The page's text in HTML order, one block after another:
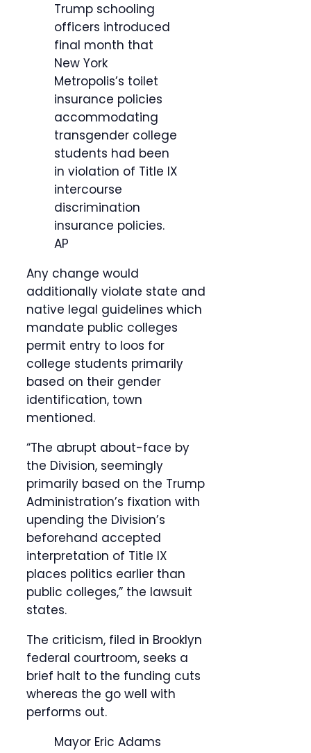
Trump schooling
officers introduced
final month that
New York
Metropolis’s toilet
insurance policies
accommodating
transgender college
students had been
in violation of Title IX
intercourse
discrimination
insurance policies.
AP
Any change would
additionally violate state and
native legal guidelines which
mandate public colleges
permit entry to loos for
college students primarily
based on their gender
identification, town
mentioned.
“The abrupt about-face by
the Division, seemingly
primarily based on the Trump
Administration’s fixation with
upending the Division’s
beforehand accepted
interpretation of Title IX
places politics earlier than
public colleges,” the lawsuit
states.
The criticism, filed in Brooklyn
federal courtroom, seeks a
brief halt to the funding cuts
whereas the go well with
performs out.
Mayor Eric Adams